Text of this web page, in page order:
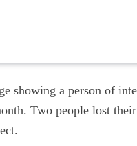
showing a person of
Two people lost